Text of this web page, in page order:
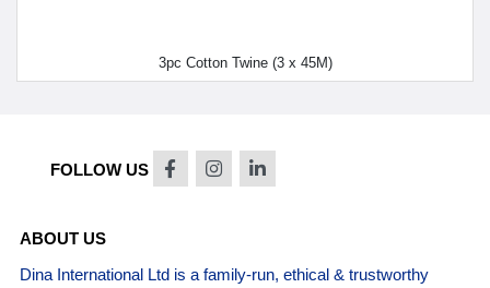
3pc Cotton Twine (3 x 45M)
FOLLOW US
ABOUT US
Dina International Ltd is a family-run, ethical & trustworthy